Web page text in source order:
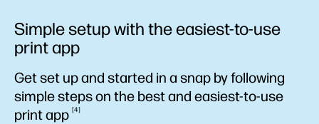
Simple setup with the easiest-to-use
print app
Get set up and started in a snap by following
simple steps on the best and easiest-to-use
printapp 4